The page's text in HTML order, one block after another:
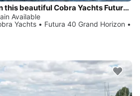
Unique experience on this beautiful Cobra Yachts Futura 40 Grand Horizon
Available
Yachts • Futura 40 Grand Horizon •